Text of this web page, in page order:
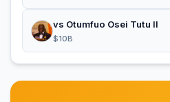
vs Otumfuo Osei Tutu II
$10B